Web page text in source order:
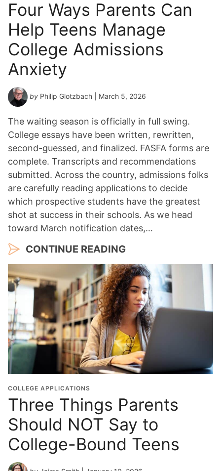
Four Ways Parents Can
Help Teens Manage
College Admissions
Anxiety
by Philip Glotzbach | March 5, 2026
The waiting season is officially in full swing.
College essays have been written, rewritten,
second-guessed, and finalized. FASFA forms are
complete. Transcripts and recommendations
submitted. Across the country, admissions folks
are carefully reading applications to decide
which prospective students have the greatest
shot at success in their schools. As we head
toward March notification dates,…
CONTINUE READING
COLLEGE APPLICATIONS
Three Things Parents
Should NOT Say to
College-Bound Teens